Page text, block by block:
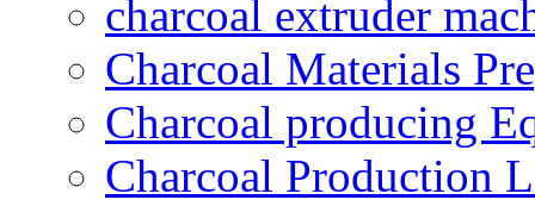
charcoal extruder
Charcoal Materials
Charcoal producing
Charcoal Production